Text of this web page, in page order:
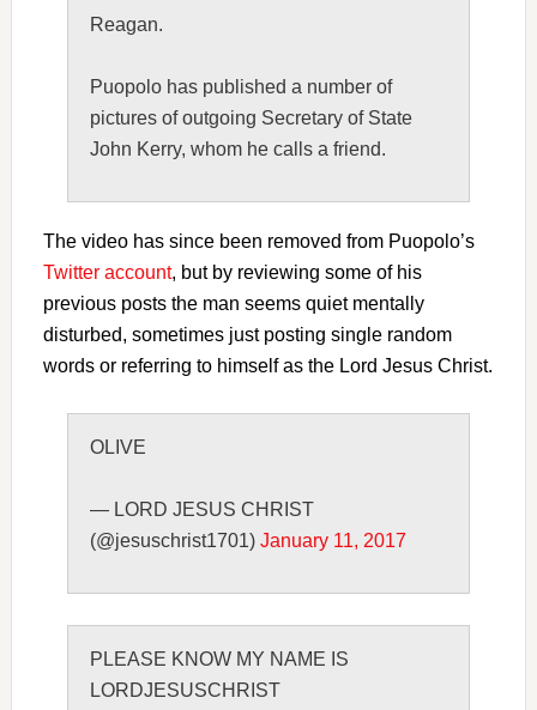
Reagan.
Puopolo has published a number of
pictures of outgoing Secretary of State
John Kerry, whom he calls a friend.
The video has since been removed from Puopolo’s
Twitter account, but by reviewing some of his
previous posts the man seems quiet mentally
disturbed, sometimes just posting single random
words or referring to himself as the Lord Jesus Christ.
OLIVE
— LORD JESUS CHRIST
(@jesuschrist1701) January 11, 2017
PLEASE KNOW MY NAME IS
LORDJESUSCHRIST